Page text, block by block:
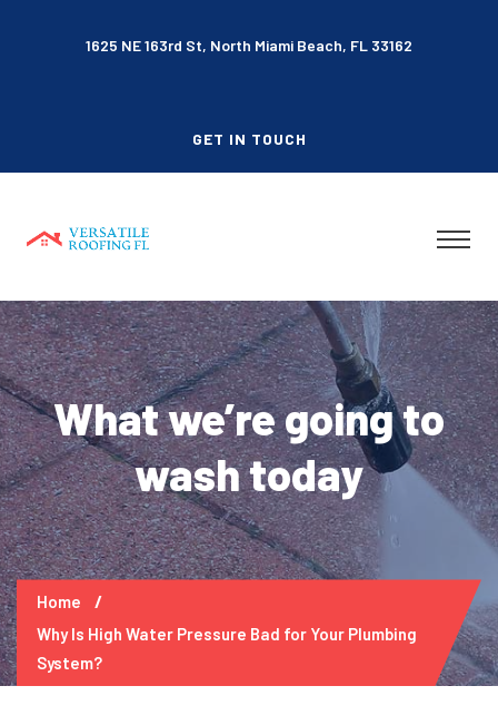
1625 NE 163rd St, North Miami Beach, FL 33162
GET IN TOUCH
What we’re going to
wash today
Home
Why Is High Water Pressure Bad for Your Plumbing
System?